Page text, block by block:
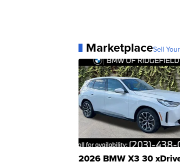
MarketplaceSell
2026 BMW X3 30